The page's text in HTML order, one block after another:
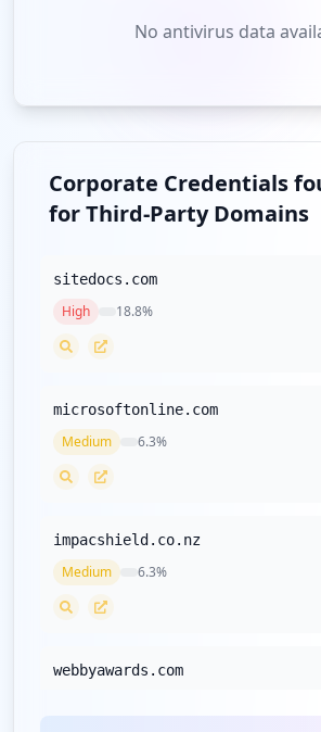
No antivirus data
Corporate Credentials
for Third-Party Domains
sitedocs.com
High 18.8%
microsoftonline.com
Medium 6.3%
impacshield.co.nz
Medium 6.3%
webbyawards.com